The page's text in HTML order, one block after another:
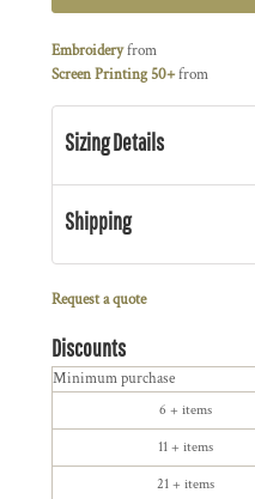
Embroideryfrom
Screen Printing 50+from
Sizing Details
Shipping
Request a quote
Discounts
Minimum purchase
6 + items
11 + items
21 + items